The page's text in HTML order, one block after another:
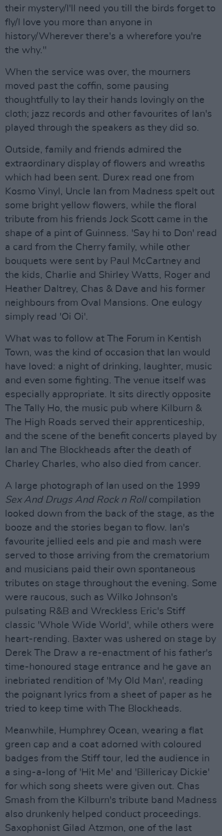
their mystery/I'll need you till the birds forget to
fly/I love you more than anyone in
history/Wherever there's a wherefore you're
the why."
When the service was over, the mourners
moved past the coffin, some pausing
thoughtfully to lay their hands lovingly on the
cloth; jazz records and other favourites of Ian's
played through the speakers as they did so.
Outside, family and friends admired the
extraordinary display of flowers and wreaths
which had been sent. Durex read one from
Kosmo Vinyl, Uncle Ian from Madness spelt out
some bright yellow flowers, while the floral
tribute from his friends Jock Scott came in the
shape of a pint of Guinness. 'Say hi to Don' read
a card from the Cherry family, while other
bouquets were sent by Paul McCartney and
the kids, Charlie and Shirley Watts, Roger and
Heather Daltrey, Chas & Dave and his former
neighbours from Oval Mansions. One eulogy
simply read 'Oi Oi'.
What was to follow at The Forum in Kentish
Town, was the kind of occasion that Ian would
have loved: a night of drinking, laughter, music
and even some fighting. The venue itself was
especially appropriate. It sits directly opposite
The Tally Ho, the music pub where Kilburn &
The High Roads served their apprenticeship,
and the scene of the benefit concerts played by
Ian and The Blockheads after the death of
Charley Charles, who also died from cancer.
A large photograph of Ian used on the 1999
Sex And Drugs And Rock n Rollcompilation
looked down from the back of the stage, as the
booze and the stories began to flow. Ian's
favourite jellied eels and pie and mash were
served to those arriving from the crematorium
and musicians paid their own spontaneous
tributes on stage throughout the evening. Some
were raucous, such as Wilko Johnson's
pulsating R&B and Wreckless Eric's Stiff
classic 'Whole Wide World', while others were
heart-rending. Baxter was ushered on stage by
Derek The Draw a re-enactment of his father's
time-honoured stage entrance and he gave an
inebriated rendition of 'My Old Man', reading
the poignant lyrics from a sheet of paper as he
tried to keep time with The Blockheads.
Meanwhile, Humphrey Ocean, wearing a flat
green cap and a coat adorned with coloured
badges from the Stiff tour, led the audience in
a sing-a-long of 'Hit Me' and 'Billericay Dickie'
for which song sheets were given out. Chas
Smash from the Kilburn's tribute band Madness
also drunkenly helped conduct proceedings.
Saxophonist Gilad Atzmon, one of the last